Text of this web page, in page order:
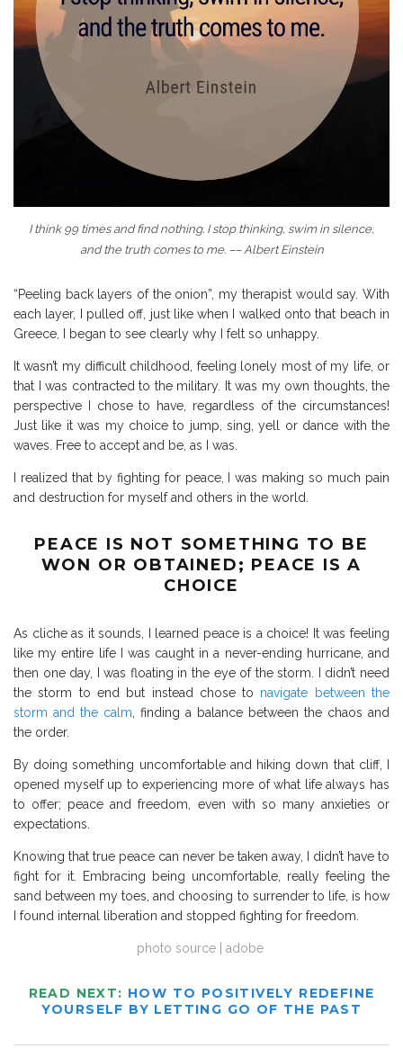
I think 99 times and find nothing. I stop thinking, swim in silence,
and the truth comes to me. –– Albert Einstein
“Peeling back layers of the onion”, my therapist would say. With
each layer, I pulled off, just like when I walked onto that beach in
Greece, I began to see clearly why I felt so unhappy.
It wasn’t my difficult childhood, feeling lonely most of my life, or
that I was contracted to the military. It was my own thoughts, the
perspective I chose to have, regardless of the circumstances!
Just like it was my choice to jump, sing, yell or dance with the
waves. Free to accept and be, as I was.
I realized that by fighting for peace, I was making so much pain
and destruction for myself and others in the world.
PEACE IS NOT SOMETHING TO BE
WON OR OBTAINED; PEACE IS A
CHOICE
As cliche as it sounds, I learned peace is a choice! It was feeling
like my entire life I was caught in a never-ending hurricane, and
then one day, I was floating in the eye of the storm. I didn’t need
the storm to end but instead chose to navigate between the
storm and the calm , finding a balance between the chaos and
the order.
By doing something uncomfortable and hiking down that cliff, I
opened myself up to experiencing more of what life always has
to offer; peace and freedom, even with so many anxieties or
expectations.
Knowing that true peace can never be taken away, I didn’t have to
fight for it. Embracing being uncomfortable, really feeling the
sand between my toes, and choosing to surrender to life, is how
I found internal liberation and stopped fighting for freedom.
photo source | adobe
READ NEXT: HOW TO POSITIVELY REDEFINE
YOURSELF BY LETTING GO OF THE PAST